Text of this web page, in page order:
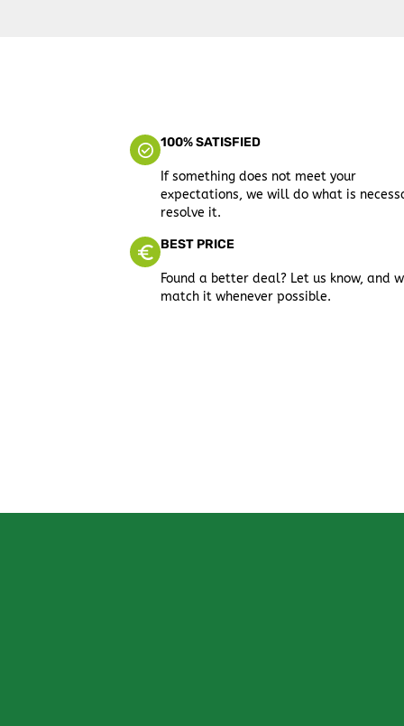
100% SATISFIED
If something does not meet your
expectations, we will do what is
resolve it.
BEST PRICE
Found a better deal? Let us know, and
match it whenever possible.